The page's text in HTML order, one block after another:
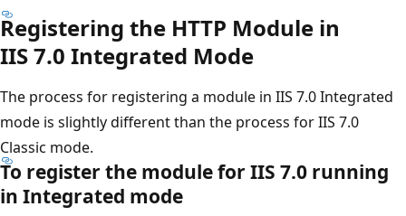
Registering the HTTP Module in
IIS 7.0 Integrated Mode
The process for registering a module in IIS 7.0 Integrated
mode is slightly different than the process for IIS 7.0
Classic mode.
To register the module for IIS 7.0 running
in Integrated mode